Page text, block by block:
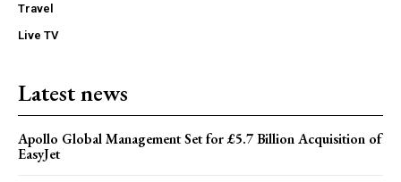
Travel
Live TV
Latest news
Apollo Global Management Set for £5.7 Billion Acquisition of
EasyJet